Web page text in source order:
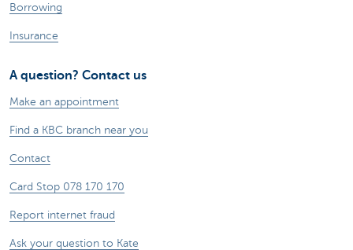
Borrowing
Insurance
A question? Contact us
Make an appointment
Find a KBC branch near you
Contact
Card Stop 078 170 170
Report internet fraud
Ask your question to Kate